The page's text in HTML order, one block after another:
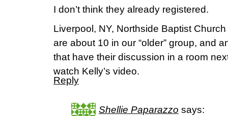
I don’t think they already registered.
Liverpool, NY, Northside Baptist
are about 10 in our “older” group, and
that have their discussion in a room
watch Kelly’s video.
Reply
Shellie Paparazzo says: